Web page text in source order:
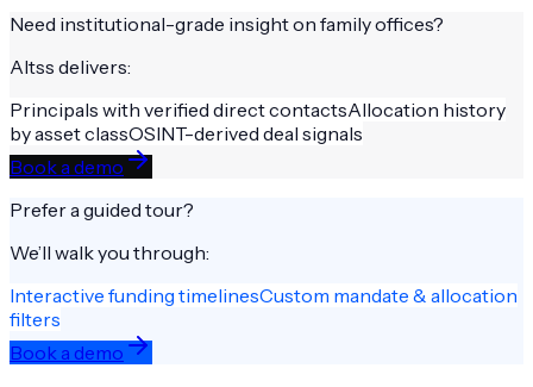
Need institutional-grade insight on family offices?
Altss delivers:
Principals with verified direct contactsAllocation history
by asset classOSINT-derived deal signals
Book a demo
Prefer a guided tour?
We’ll walk you through:
Interactive funding timelinesCustom mandate & allocation
filters
Book a demo